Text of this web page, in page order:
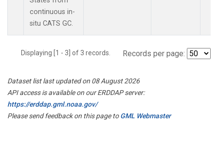
continuous in-
situ CATS GC.
Displaying [1 - 3] of 3 records. Records per page:
Dataset list last updated on 08 August 2026
API access is available on our ERDDAP server:
https://erddap.gml.noaa.gov/
Please send feedback on this page toGML Webmaster